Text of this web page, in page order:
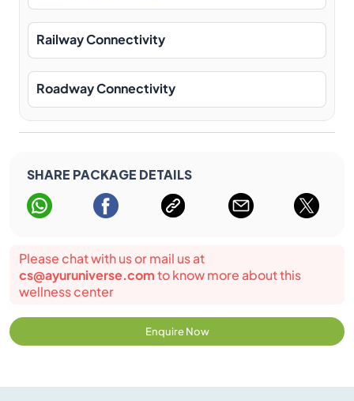
Railway Connectivity
Roadway Connectivity
SHARE PACKAGE DETAILS
Please chat with us or mail us at
cs@ayuruniverse.comto know more about this
wellness center
Enquire Now